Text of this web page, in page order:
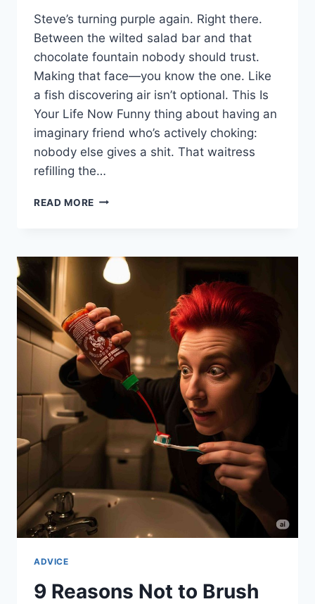
Steve’s turning purple again. Right there.
Between the wilted salad bar and that
chocolate fountain nobody should trust.
Making that face—you know the one. Like
a fish discovering air isn’t optional. This Is
Your Life Now Funny thing about having an
imaginary friend who’s actively choking:
nobody else gives a shit. That waitress
refilling the…
READ MORE WHAT
YOUR
IMAGINARY
FRIEND
CHOKES
AT
AN
ALL-
YOU-
CAN-
ADVICE
9 Reasons Not to Brush